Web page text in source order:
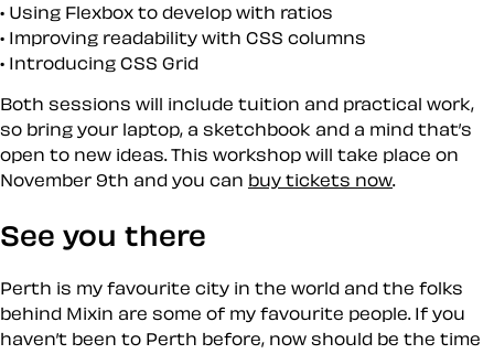
Using Flexbox to develop with ratios
Improving readability with CSS columns
Introducing CSS Grid
Both sessions will include tuition and practical work,
so bring your laptop, a sketchbook and a mind that’s
open to new ideas. This workshop will take place on
November 9th and you can buy tickets now
See you there
Perth is my favourite city in the world and the folks
behind Mixin are some of my favourite people. If you
haven’t been to Perth before, now should be the time